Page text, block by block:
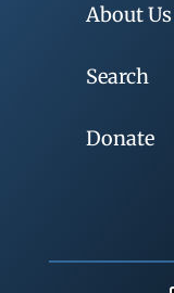
About Us
Search
Donate